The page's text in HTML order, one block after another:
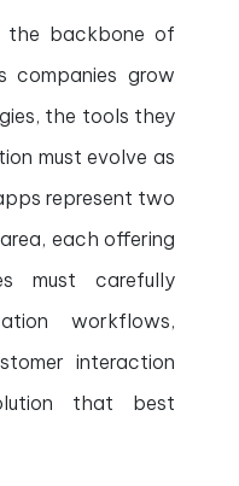
the backbone of
companies grow
the tools they
must evolve as
represent two
each offering
must carefully
workflows,
interaction
that best